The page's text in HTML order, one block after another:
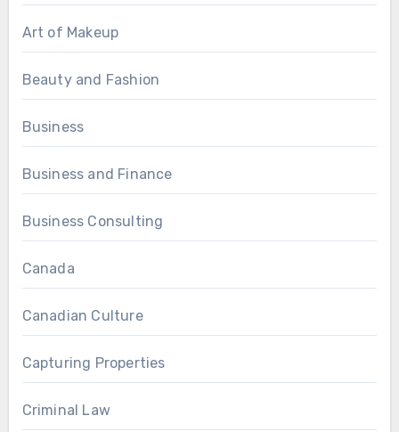
Art of Makeup
Beauty and Fashion
Business
Business and Finance
Business Consulting
Canada
Canadian Culture
Capturing Properties
Criminal Law